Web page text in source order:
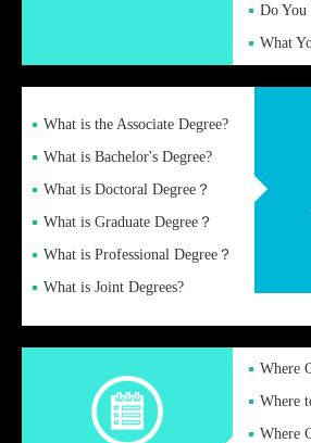
What is the Associate Degree?
What is Bachelor's Degree?
What is Doctoral Degree？
What is Graduate Degree？
What is Professional Degree？
What is Joint Degrees?